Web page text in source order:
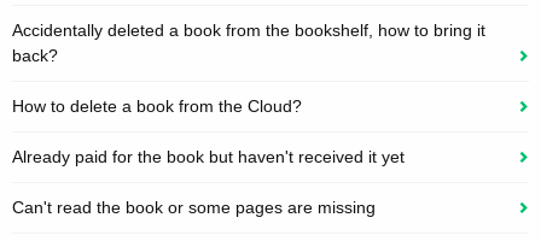
Accidentally deleted a book from the bookshelf, how to bring it
back?
How to delete a book from the Cloud?
Already paid for the book but haven't received it yet
Can't read the book or some pages are missing